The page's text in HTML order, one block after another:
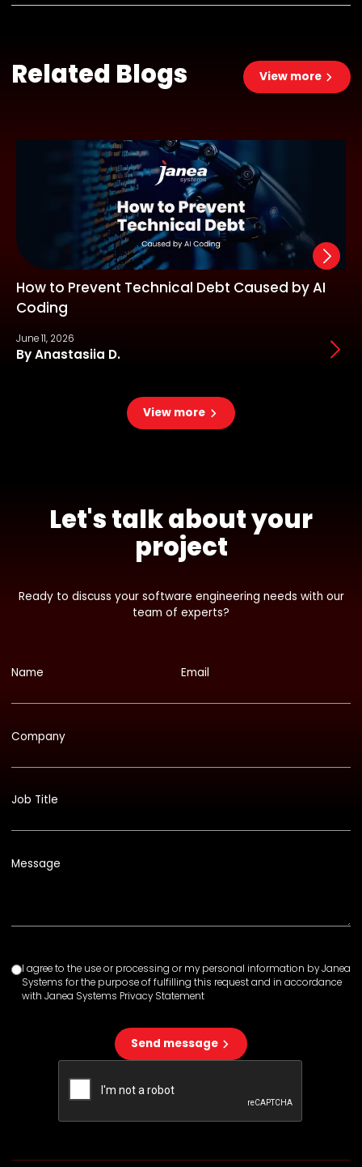
Related Blogs View more
How to Prevent Technical Debt Caused by AI
Coding
June 11, 2026
By Anastasiia D.
View more
Let's talk about your
project
Ready to discuss your software engineering needs with our
team of experts?
Name Email
Company
Job Title
Message
I agree to the use or processing or my personal information by Janea
Systems for the purpose of fulfilling this request and in accordance
with Janea Systems Privacy Statement
Send message